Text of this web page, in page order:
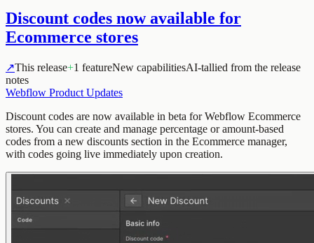
Discount codes now available for
Ecommerce stores
↗This release+1 featureNew capabilitiesAI-tallied from the release
notes
Webflow Product Updates
Discount codes are now available in beta for Webflow Ecommerce
stores. You can create and manage percentage or amount-based
codes from a new discounts section in the Ecommerce manager,
with codes going live immediately upon creation.